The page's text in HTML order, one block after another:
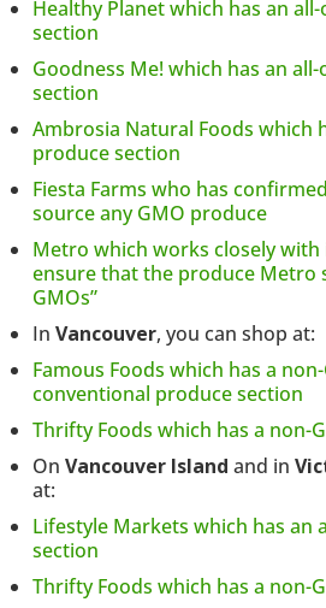
Healthy Planet which has an
section
Goodness Me! which has an
section
Ambrosia Natural Foods which
produce section
Fiesta Farms who has
source any GMO produce
Metro which works closely
ensure that the produce Metro
GMOs”
InVancouver, you can shop at:
Famous Foods which has a
conventional produce section
Thrifty Foods which has a non-
OnVancouver Island and in
at:
Lifestyle Markets which has an
section
Thrifty Foods which has a non-